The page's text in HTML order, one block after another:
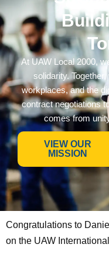
At UAW Local 2000,
solidarity.
workplaces, and the
contract negotiations
comes from
VIEW OUR
MISSION
Congratulations to
on the UAW International